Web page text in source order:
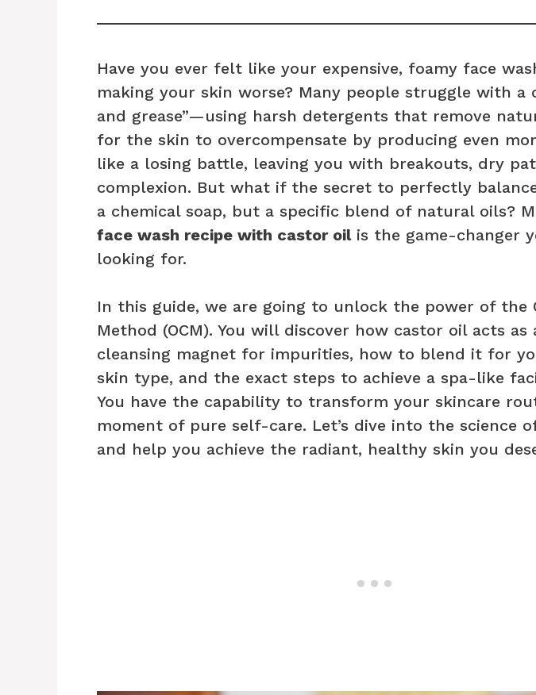
Have you ever felt like your expensive, foamy face
making your skin worse? Many people struggle with a
and grease”—using harsh detergents that remove
for the skin to overcompensate by producing even
like a losing battle, leaving you with breakouts, dry
complexion. But what if the secret to perfectly
a chemical soap, but a specific blend of natural oils?
face wash recipe with castor oilis the game-changer
looking for.
In this guide, we are going to unlock the power of the
Method (OCM). You will discover how castor oil acts as
cleansing magnet for impurities, how to blend it for
skin type, and the exact steps to achieve a spa-like
You have the capability to transform your skincare
moment of pure self-care. Let’s dive into the science
and help you achieve the radiant, healthy skin you